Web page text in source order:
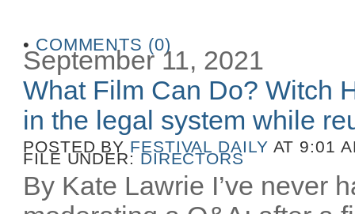
• COMMENTS (0)
September 11, 2021
What Film Can Do? Witch
in the legal system while
POSTED BY FESTIVAL DAILY AT 9:01
FILE UNDER: DIRECTORS
By Kate Lawrie I’ve never